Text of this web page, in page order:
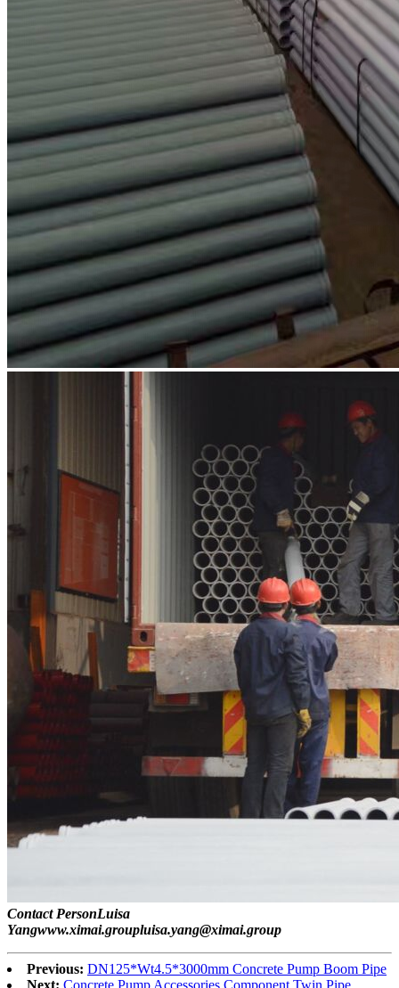
Contact PersonLuisa
Yangwww.ximai.groupluisa.yang@ximai.group
Previous: DN125*Wt4.5*3000mm Concrete Pump Boom Pipe
Next: Concrete Pump Accessories Component Twin Pipe